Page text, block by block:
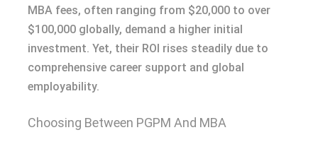
MBA fees, often ranging from $20,000 to over
$100,000 globally, demand a higher initial
investment. Yet, their ROI rises steadily due to
comprehensive career support and global
employability.
Choosing Between PGPM And MBA